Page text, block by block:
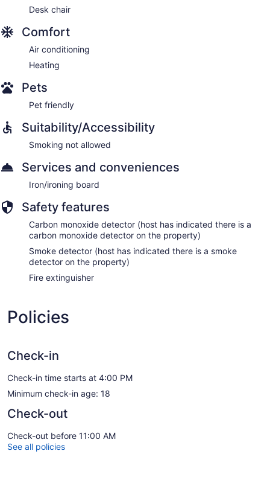
Desk chair
Comfort
Air conditioning
Heating
Pets
Pet friendly
Suitability/Accessibility
Smoking not allowed
Services and conveniences
Iron/ironing board
Safety features
Carbon monoxide detector (host has indicated there is a
carbon monoxide detector on the property)
Smoke detector (host has indicated there is a smoke
detector on the property)
Fire extinguisher
Policies
Check-in
Check-in time starts at 4:00 PM
Minimum check-in age: 18
Check-out
Check-out before 11:00 AM
See all policies